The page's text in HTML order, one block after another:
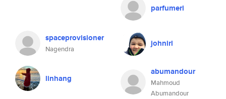
parfumeri
spaceprovisioner
Nagendra
johnirl
linhang
abumandour
Mahmoud
Abumandour